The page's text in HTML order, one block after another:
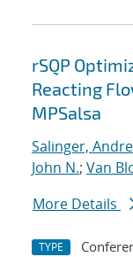
rSQP
Reacting
MPSalsa
Salinger,
John N.; Van
More Details
TYPE